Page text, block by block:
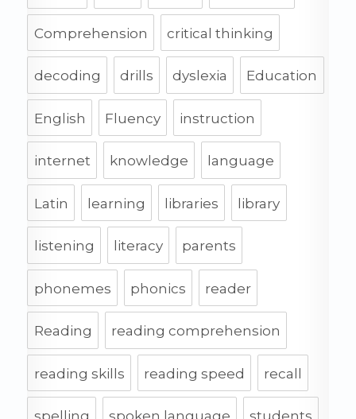
Comprehension critical thinking
decoding drills dyslexia Education
English Fluency instruction
internet knowledge language
Latin learning libraries library
listening literacy parents
phonemes phonics reader
Reading reading comprehension
reading skills reading speed recall